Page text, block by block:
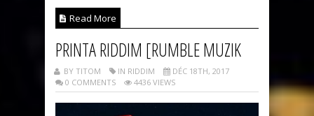
Read More
PRINTA RIDDIM [RUMBLE MUZIK
BY TITOM IN RIDDIM
DÉC 18TH, 2017
0 COMMENTS
4436 VIEWS